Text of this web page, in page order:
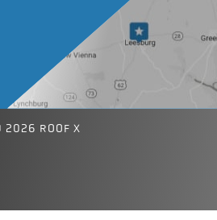
2026 ROOF X